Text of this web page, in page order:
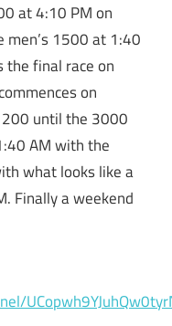
at 4:10 PM on
men’s 1500 at 1:40
the final race on
on
until the 3000
AM with the
what looks like a
Finally a weekend